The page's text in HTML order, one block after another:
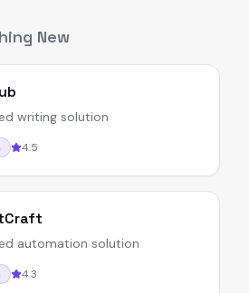
New
writing solution
4.5
automation solution
4.3